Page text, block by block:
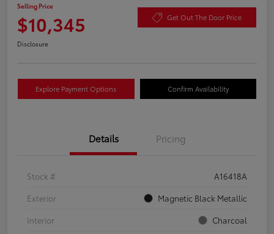
Selling Price
$10,345 Get Out The Door Price
Disclosure
Explore Payment Options Confirm Availability
Details Pricing
Stock #
A16418A
Exterior
Magnetic Black Metallic
Interior
Charcoal